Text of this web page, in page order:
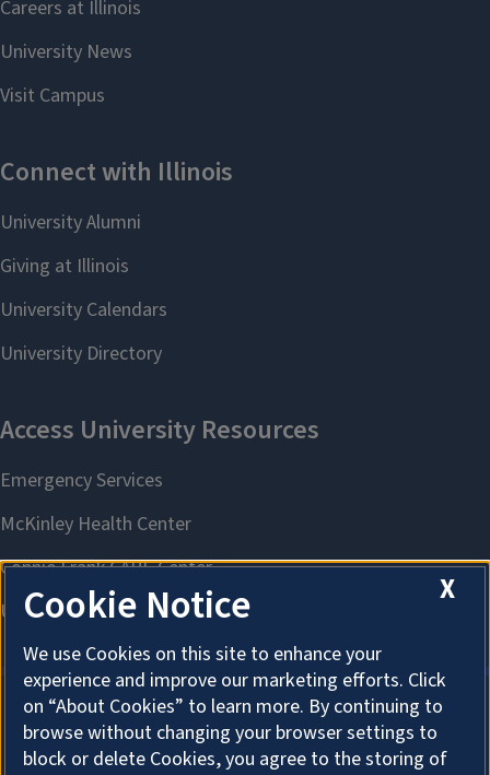
About Cookies
X
Cookie Notice
We use Cookies on this site to enhance your
experience and improve our marketing efforts. Click
on “About Cookies” to learn more. By continuing to
browse without changing your browser settings to
block or delete Cookies, you agree to the storing of